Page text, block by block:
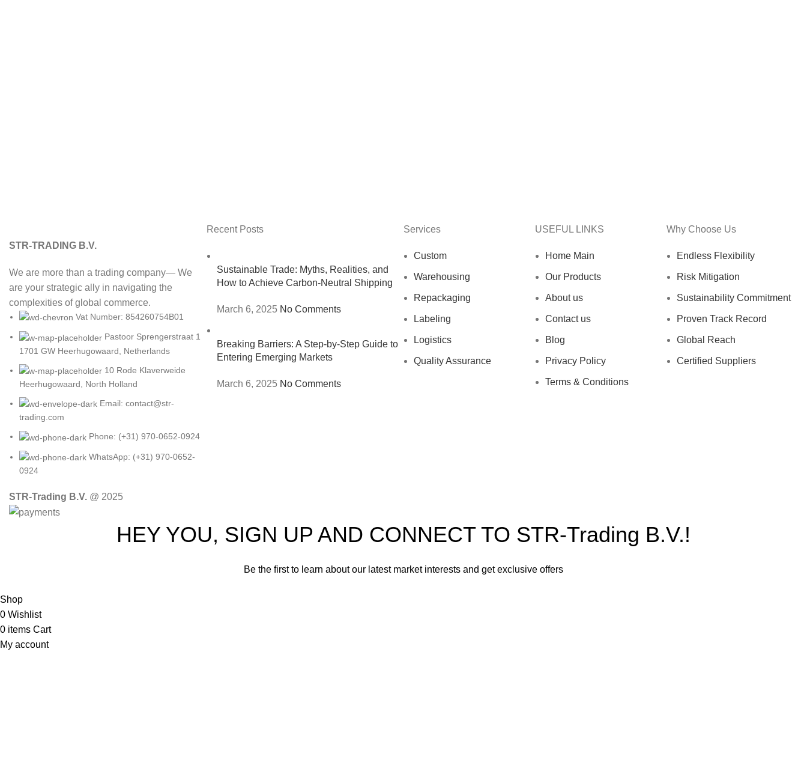
STR-TRADING B.V.
We are more than a trading company— We
are your strategic ally in navigating the
complexities of global commerce.
Vat Number: 854260754B01
Pastoor Sprengerstraat 1
1701 GW Heerhugowaard, Netherlands
10 Rode Klaverweide
Heerhugowaard, North Holland
Email: contact@str-
trading.com
Phone: (+31) 970-0652-0924
WhatsApp: (+31) 970-0652-
0924
Recent Posts
Sustainable Trade: Myths, Realities, and
How to Achieve Carbon-Neutral Shipping
March 6, 2025 No Comments
Breaking Barriers: A Step-by-Step Guide to
Entering Emerging Markets
March 6, 2025 No Comments
Services
Custom
Warehousing
Repackaging
Labeling
Logistics
Quality Assurance
USEFUL LINKS
Home Main
Our Products
About us
Contact us
Blog
Privacy Policy
Terms & Conditions
Why Choose Us
Endless Flexibility
Risk Mitigation
Sustainability Commitment
Proven Track Record
Global Reach
Certified Suppliers
STR-Trading B.V. @ 2025
HEY YOU, SIGN UP AND CONNECT TO STR-Trading B.V.!
Be the first to learn about our latest market interests and get exclusive offers
Shop
0 Wishlist
0 items Cart
My account